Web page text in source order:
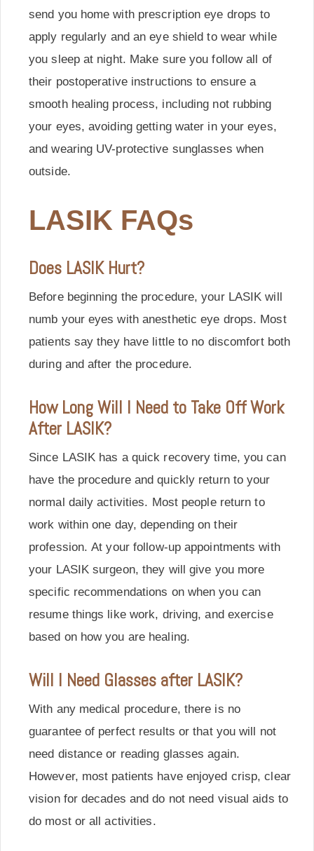
send you home with prescription eye drops to
apply regularly and an eye shield to wear while
you sleep at night. Make sure you follow all of
their postoperative instructions to ensure a
smooth healing process, including not rubbing
your eyes, avoiding getting water in your eyes,
and wearing UV-protective sunglasses when
outside.
LASIK FAQs
Does LASIK Hurt?
Before beginning the procedure, your LASIK will
numb your eyes with anesthetic eye drops. Most
patients say they have little to no discomfort both
during and after the procedure.
How Long Will I Need to Take Off Work
After LASIK?
Since LASIK has a quick recovery time, you can
have the procedure and quickly return to your
normal daily activities. Most people return to
work within one day, depending on their
profession. At your follow-up appointments with
your LASIK surgeon, they will give you more
specific recommendations on when you can
resume things like work, driving, and exercise
based on how you are healing.
Will I Need Glasses after LASIK?
With any medical procedure, there is no
guarantee of perfect results or that you will not
need distance or reading glasses again.
However, most patients have enjoyed crisp, clear
vision for decades and do not need visual aids to
do most or all activities.